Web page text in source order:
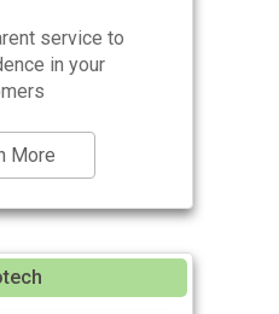
service to
in your
More